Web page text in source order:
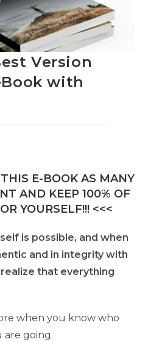
Version
with
E-BOOK AS MANY
AND KEEP 100% OF
YOURSELF!!! <<<
is possible, and when
and in integrity with
that everything
when you know who
are going.